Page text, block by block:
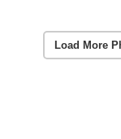
Load More